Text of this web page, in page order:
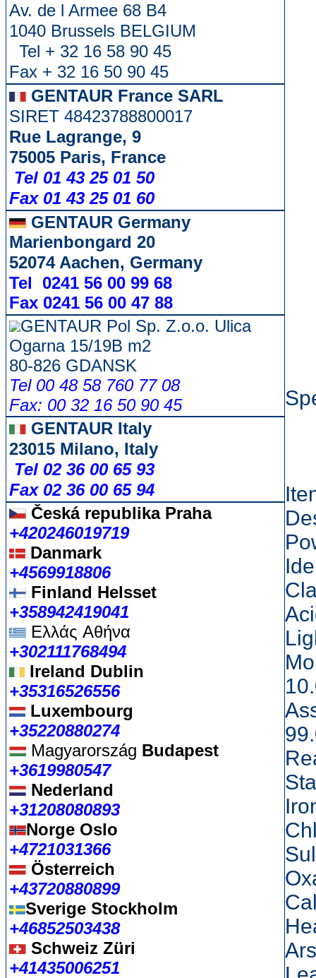
Av. de l Armee 68 B4
1040 Brussels BELGIUM
Tel + 32 16 58 90 45
Fax + 32 16 50 90 45
GENTAUR France SARL
SIRET 48423788800017
Rue Lagrange, 9
75005 Paris, France
Tel 01 43 25 01 50
Fax 01 43 25 01 60
GENTAUR Germany
Marienbongard 20
52074 Aachen, Germany
Tel 0241 56 00 99 68
Fax 0241 56 00 47 88
GENTAUR Pol Sp. Z.o.o. Ulica
Ogarna 15/19B m2
80-826 GDANSK
Tel 00 48 58 760 77 08
Fax: 00 32 16 50 90 45
GENTAUR Italy
23015 Milano, Italy
Tel 02 36 00 65 93
Fax 02 36 00 65 94
Česká republikaPraha
+420246019719
Danmark
+4569918806
Finland Helsset
+358942419041
Ελλάς Αθήνα
+302111768494
Ireland Dublin
+35316526556
Luxembourg
+35220880274
Magyarország Budapest
+3619980547
Nederland
+31208080893
Norge Oslo
+4721031366
Österreich
+43720880899
Sverige Stockholm
+46852503438
Schweiz Züri
+41435006251